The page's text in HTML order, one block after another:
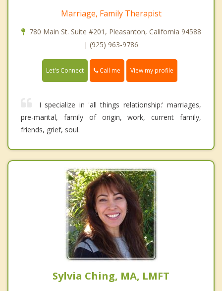
Marriage, Family Therapist
780 Main St. Suite #201, Pleasanton, California 94588
| (925) 963-9786
Let's Connect Call me View my profile
I specialize in 'all things relationship:' marriages,
pre-marital, family of origin, work, current family,
friends, grief, soul.
Sylvia Ching, MA, LMFT